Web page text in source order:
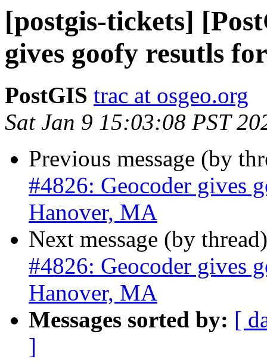
[postgis-tickets]
gives goofy resutls
PostGIS trac at osgeo.org
Sat Jan 9 15:03:08 PST
Previous message (by
#4826: Geocoder gives
Hanover, MA
Next message (by
#4826: Geocoder gives
Hanover, MA
Messages sorted by: [
]